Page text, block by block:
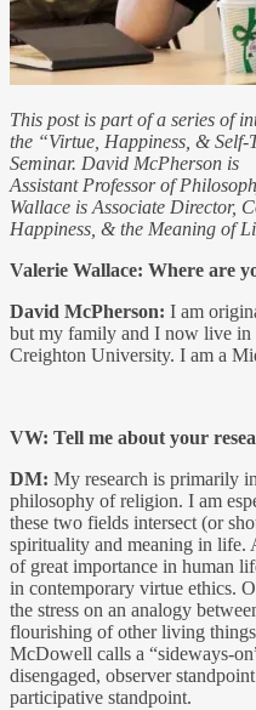
This post is part of a series of
the “Virtue, Happiness, & Self-
Seminar. David McPherson is
Assistant Professor of
Wallace is Associate Director,
Happiness, & the Meaning of
Valerie Wallace: Where are
David McPherson: I am
but my family and I now live in
Creighton University. I am a
VW: Tell me about your
DM: My research is primarily
philosophy of religion. I am
these two fields intersect (or
spirituality and meaning in life.
of great importance in human
in contemporary virtue ethics.
the stress on an analogy
flourishing of other living
McDowell calls a “sideways-
disengaged, observer
participative standpoint.